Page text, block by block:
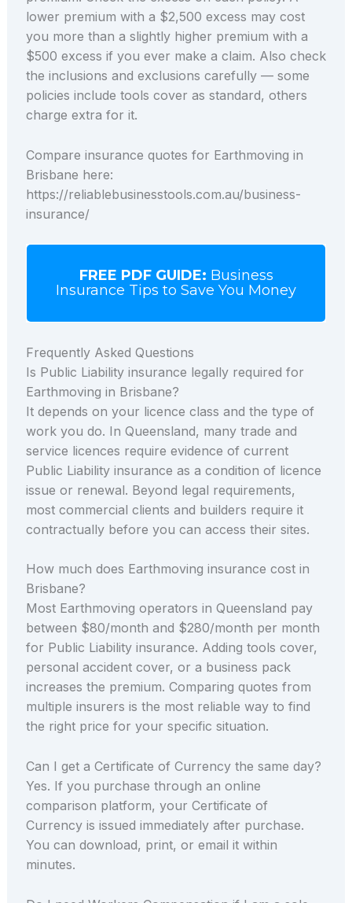
lower premium with a $2,500 excess may cost
you more than a slightly higher premium with a
$500 excess if you ever make a claim. Also check
the inclusions and exclusions carefully — some
policies include tools cover as standard, others
charge extra for it.
Compare insurance quotes for Earthmoving in
Brisbane here:
https://reliablebusinesstools.com.au/business-
insurance/
FREE PDF GUIDE: Business
Insurance Tips to Save You Money
Frequently Asked Questions
Is Public Liability insurance legally required for
Earthmoving in Brisbane?
It depends on your licence class and the type of
work you do. In Queensland, many trade and
service licences require evidence of current
Public Liability insurance as a condition of licence
issue or renewal. Beyond legal requirements,
most commercial clients and builders require it
contractually before you can access their sites.
How much does Earthmoving insurance cost in
Brisbane?
Most Earthmoving operators in Queensland pay
between $80/month and $280/month per month
for Public Liability insurance. Adding tools cover,
personal accident cover, or a business pack
increases the premium. Comparing quotes from
multiple insurers is the most reliable way to find
the right price for your specific situation.
Can I get a Certificate of Currency the same day?
Yes. If you purchase through an online
comparison platform, your Certificate of
Currency is issued immediately after purchase.
You can download, print, or email it within
minutes.